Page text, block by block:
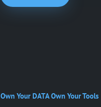
Own Your DATA Own Your Tools